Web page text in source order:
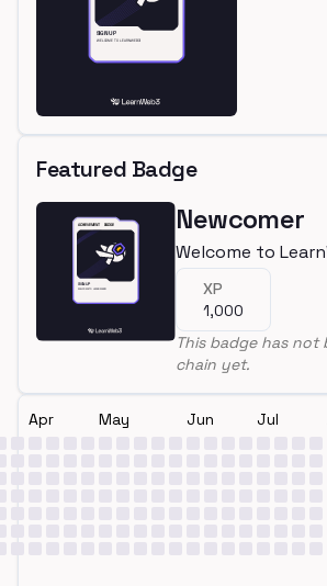
Featured Badge
Newcomer
Welcome to
XP
1,000
This badge has not
chain yet.
Apr May Jun Jul